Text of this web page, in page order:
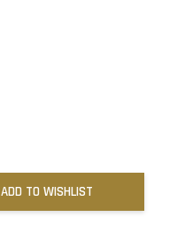
ADD TO WISHLIST